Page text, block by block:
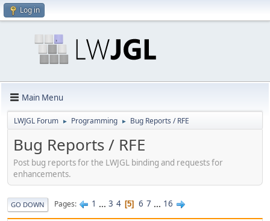
Log in
Main Menu
LWJGL Forum ► Programming ► Bug Reports / RFE
Bug Reports / RFE
Post bug reports for the LWJGL binding and requests for
enhancements.
GO DOWN Pages 1 ... 3 4 5 6 7 ... 16